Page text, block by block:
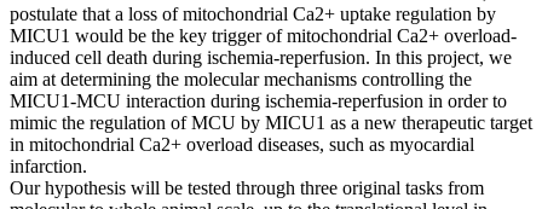
postulate that a loss of mitochondrial Ca2+ uptake regulation by
MICU1 would be the key trigger of mitochondrial Ca2+ overload-
induced cell death during ischemia-reperfusion. In this project, we
aim at determining the molecular mechanisms controlling the
MICU1-MCU interaction during ischemia-reperfusion in order to
mimic the regulation of MCU by MICU1 as a new therapeutic target
in mitochondrial Ca2+ overload diseases, such as myocardial
infarction.
Our hypothesis will be tested through three original tasks from